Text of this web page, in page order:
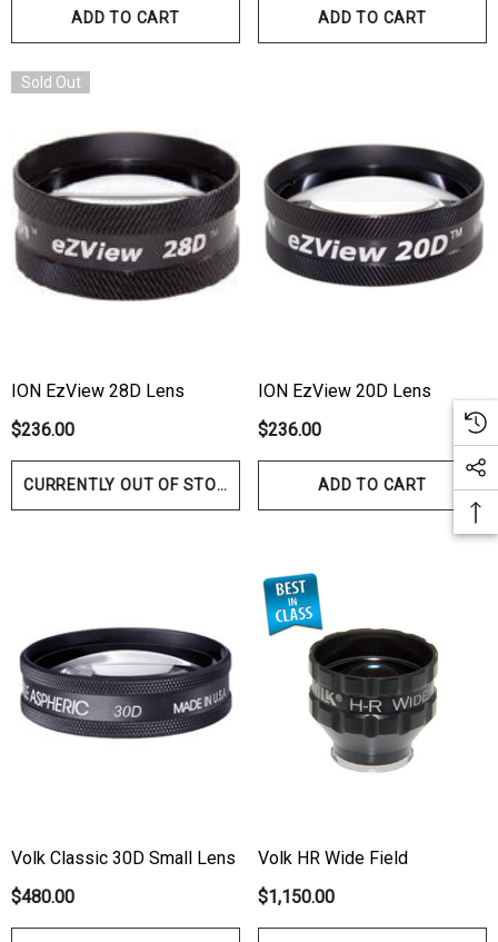
ADD TO CART ADD TO CART
Sold Out
ION EzView 28D Lens
$236.00
CURRENTLY OUT OF STOCK
ION EzView 20D Lens
$236.00
ADD TO CART
Volk Classic 30D Small Lens
$480.00
Volk HR Wide Field
$1,150.00